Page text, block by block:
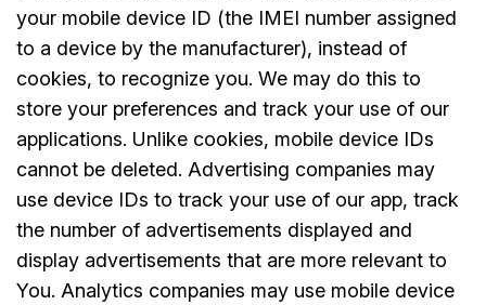
your mobile device ID (the IMEI number assigned
to a device by the manufacturer), instead of
cookies, to recognize you. We may do this to
store your preferences and track your use of our
applications. Unlike cookies, mobile device IDs
cannot be deleted. Advertising companies may
use device IDs to track your use of our app, track
the number of advertisements displayed and
display advertisements that are more relevant to
You. Analytics companies may use mobile device